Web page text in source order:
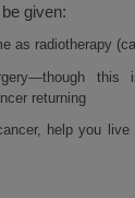
given:
as radiotherapy
this
returning
help you live